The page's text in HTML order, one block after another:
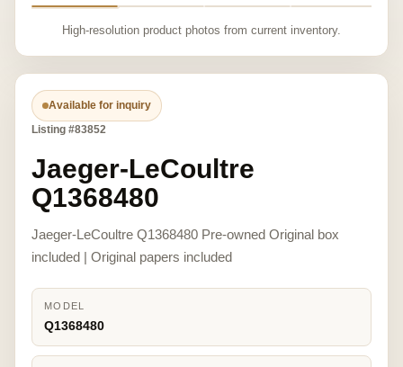
High-resolution product photos from current inventory.
Available for inquiry
Listing #83852
Jaeger-LeCoultre
Q1368480
Jaeger-LeCoultre Q1368480 Pre-owned Original box
included | Original papers included
MODEL
Q1368480